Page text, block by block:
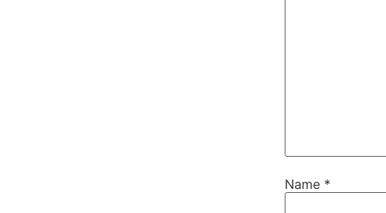
Name *